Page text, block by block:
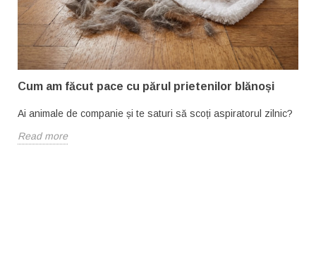
Cum am făcut pace cu părul prietenilor blănoși
Ai animale de companie și te saturi să scoți aspiratorul zilnic?
Read more